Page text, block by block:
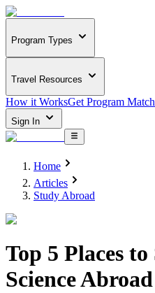
Program Types
Travel Resources
How it WorksGet Program
Sign In
Home
Articles
Study Abroad
Top 5 Places
Science Abroad